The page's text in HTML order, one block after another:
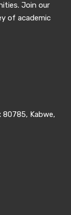
Join our
of academic
80785, Kabwe,